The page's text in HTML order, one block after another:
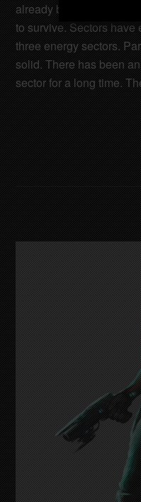
already been
to survive. Sectors have
three energy sectors.
solid. There has been
sector for a long time.